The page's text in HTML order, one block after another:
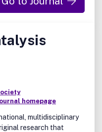
homepage
multidisciplinary
research that